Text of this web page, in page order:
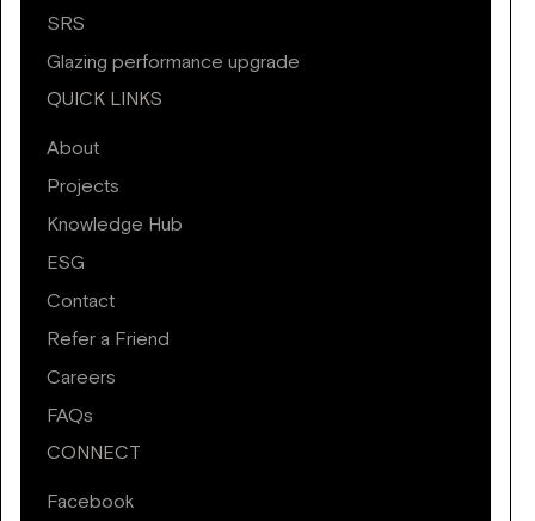
SRS
Glazing performance upgrade
QUICK LINKS
About
Projects
Knowledge Hub
ESG
Contact
Refer a Friend
Careers
FAQs
CONNECT
Facebook